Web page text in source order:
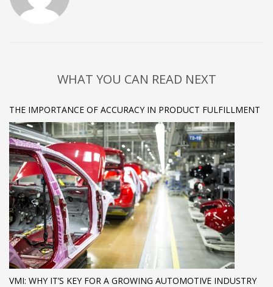
WHAT YOU CAN READ NEXT
THE IMPORTANCE OF ACCURACY IN PRODUCT FULFILLMENT
VMI: WHY IT’S KEY FOR A GROWING AUTOMOTIVE INDUSTRY